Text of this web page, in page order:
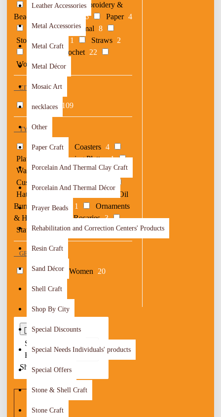
Leather Accessories
Metal Accessories
Metal Craft
Metal Décor
Mosaic Art
necklaces
Other
Paper Craft
Porcelain And Thermal Clay Craft
Porcelain And Thermal Décor
Prayer Beads
Rehabilitation and Correction Centers' Products
Resin Craft
Sand Décor
Shell Craft
Shop By City
Special Discounts
Special Needs Individuals' products
Special Offers
Stone & Shell Craft
Stone Craft
Acrylic 1
Embroidery &
Beads
6 Paper 4
Porcelain & Thermal 8
Stones & Shells
1 Straws 2
Textile & Crochet 22
Woods
44
CITY OF ORIGIN
Al Balqa 109
TYPE
Bags 18 Coasters 4
Plates
Serving Platter 1
Wallets 1 Boxes 3
Cushions
Hats & Hair Accessories
Oil
Burner & Censers
1
Ornaments
& Hangers
Rosaries 3
Statues & Vases
2
GENDER
Men 6 Women 20
0
Sort
By:
Show: